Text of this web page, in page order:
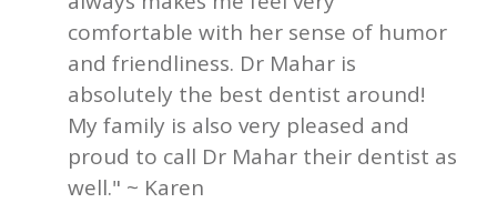
comfortable with her sense of humor
and friendliness. Dr Mahar is
absolutely the best dentist around!
My family is also very pleased and
proud to call Dr Mahar their dentist as
well." ~ Karen